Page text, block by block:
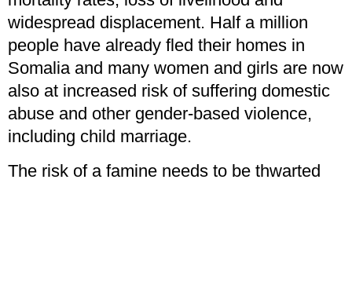
widespread displacement. Half a million
people have already fled their homes in
Somalia and many women and girls are now
also at increased risk of suffering domestic
abuse and other gender-based violence,
including child marriage.
The risk of a famine needs to be thwarted